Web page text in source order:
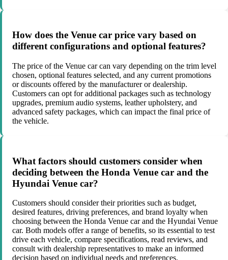
How does the Venue car price vary based on
different configurations and optional features?
The price of the Venue car can vary depending on the trim level
chosen, optional features selected, and any current promotions
or discounts offered by the manufacturer or dealership.
Customers can opt for additional packages such as technology
upgrades, premium audio systems, leather upholstery, and
advanced safety packages, which can impact the final price of
the vehicle.
What factors should customers consider when
deciding between the Honda Venue car and the
Hyundai Venue car?
Customers should consider their priorities such as budget,
desired features, driving preferences, and brand loyalty when
choosing between the Honda Venue car and the Hyundai Venue
car. Both models offer a range of benefits, so its essential to test
drive each vehicle, compare specifications, read reviews, and
consult with dealership representatives to make an informed
decision based on individual needs and preferences.